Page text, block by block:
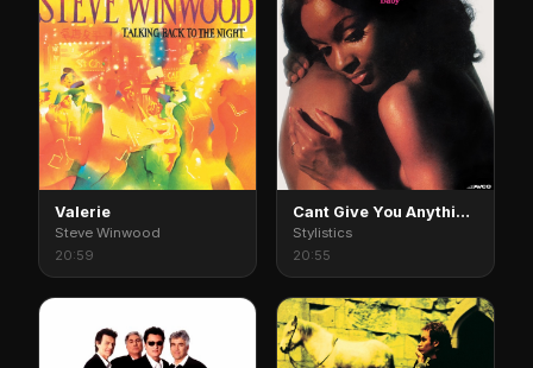
Valerie
Steve Winwood
20:59
Cant Give You Anything But My Love
Stylistics
20:55